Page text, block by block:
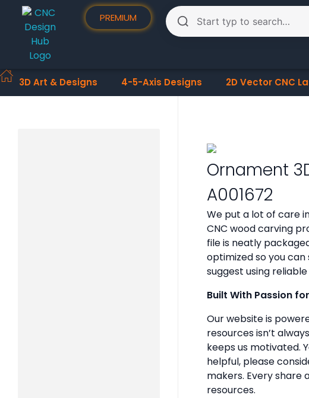
PREMIUM
3D Art & Designs 4-5-Axis Designs 2D Vector CNC
Ornament
A001672
We put a lot of care
CNC wood carving
file is neatly
optimized so you
suggest using
Built With Passion
Our website is
resources isn’t
keeps us motivated.
helpful, please
makers. Every share
resources.